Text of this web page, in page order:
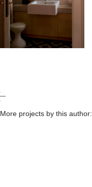
More projects by this author: